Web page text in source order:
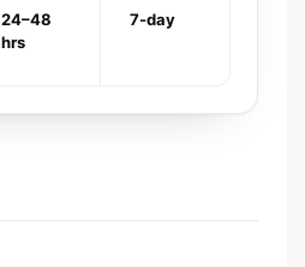
24–48
hrs
7-day